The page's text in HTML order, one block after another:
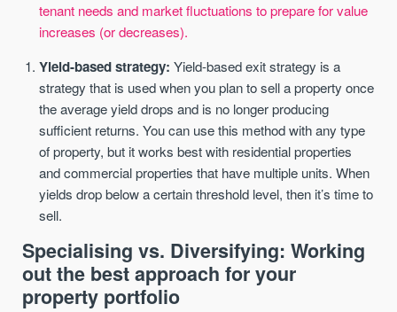
tenant needs and market fluctuations to prepare for value
increases (or decreases).
Yield-based strategy:Yield-based exit strategy is a
strategy that is used when you plan to sell a property once
the average yield drops and is no longer producing
sufficient returns. You can use this method with any type
of property, but it works best with residential properties
and commercial properties that have multiple units. When
yields drop below a certain threshold level, then it’s time to
sell.
Specialising vs. Diversifying: Working
out the best approach for your
property portfolio